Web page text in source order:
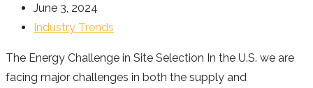
author:
Post
published:
June 3, 2024
Post
Industry Trends
The Energy Challenge in Site Selection In the U.S. we are
facing major challenges in both the supply and